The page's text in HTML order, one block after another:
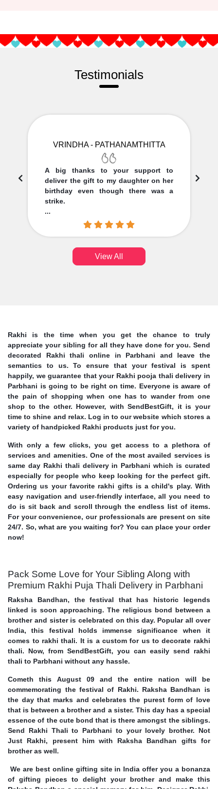
Testimonials
VRINDHA - PATHANAMTHITTA
A big thanks to your support to
deliver the gift to my daughter on her
birthday even though there was a
strike.
...
View All
Rakhi is the time when you get the chance to truly
appreciate your sibling for all they have done for you. Send
decorated Rakhi thali online in Parbhani and leave the
semantics to us. To ensure that your festival is spent
happily, we guarantee that your Rakhi pooja thali delivery in
Parbhani is going to be right on time. Everyone is aware of
the pain of shopping when one has to wander from one
shop to the other. However, with SendBestGift, it is your
time to shine and relax. Log in to our website which stores a
variety of handpicked Rakhi products just for you.
With only a few clicks, you get access to a plethora of
services and amenities. One of the most availed services is
same day Rakhi thali delivery in Parbhani which is curated
especially for people who keep looking for the perfect gift.
Ordering us your favorite rakhi gifts is a child's play. With
easy navigation and user-friendly interface, all you need to
do is sit back and scroll through the endless list of items.
For your convenience, our professionals are present on site
24/7. So, what are you waiting for? You can place your order
now!
Pack Some Love for Your Sibling Along with
Premium Rakhi Puja Thali Delivery in Parbhani
Raksha Bandhan, the festival that has historic legends
linked is soon approaching. The religious bond between a
brother and sister is celebrated on this day. Popular all over
India, this festival holds immense significance when it
comes to rakhi thali. It is a custom for us to decorate rakhi
thali. Now, from SendBestGift, you can easily send rakhi
thali to Parbhani without any hassle.
Cometh this August 09 and the entire nation will be
commemorating the festival of Rakhi. Raksha Bandhan is
the day that marks and celebrates the purest form of love
that is between a brother and a sister. This day has a special
essence of the cute bond that is there amongst the siblings.
Send Rakhi Thali to Parbhani to your lovely brother. Not
Just Rakhi, present him with Raksha Bandhan gifts for
brother as well.
We are best online gifting site in India offer you a bonanza
of gifting pieces to delight your brother and make this